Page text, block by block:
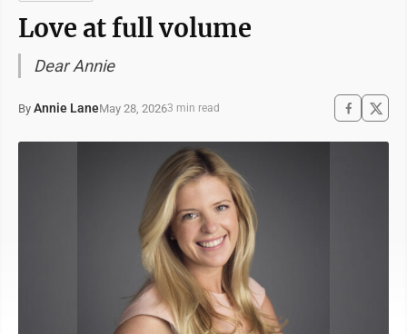
Love at full volume
Dear Annie
By Annie LaneMay 28, 20263 min read